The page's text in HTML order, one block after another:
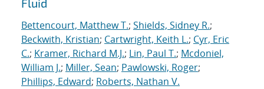
Fluid
Bettencourt, Matthew T.; Shields, Sidney R.;
Beckwith, Kristian; Cartwright, Keith L.; Cyr, Eric
C.; Kramer, Richard M.J.; Lin, Paul T.; Mcdoniel,
William J.; Miller, Sean; Pawlowski, Roger;
Phillips, Edward; Roberts, Nathan V.